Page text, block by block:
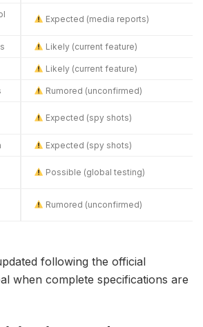
Expected (media reports)
Likely (current feature)
Likely (current feature)
Rumored (unconfirmed)
Expected (spy shots)
Expected (spy shots)
Possible (global testing)
Rumored (unconfirmed)
following the official
when complete specifications are